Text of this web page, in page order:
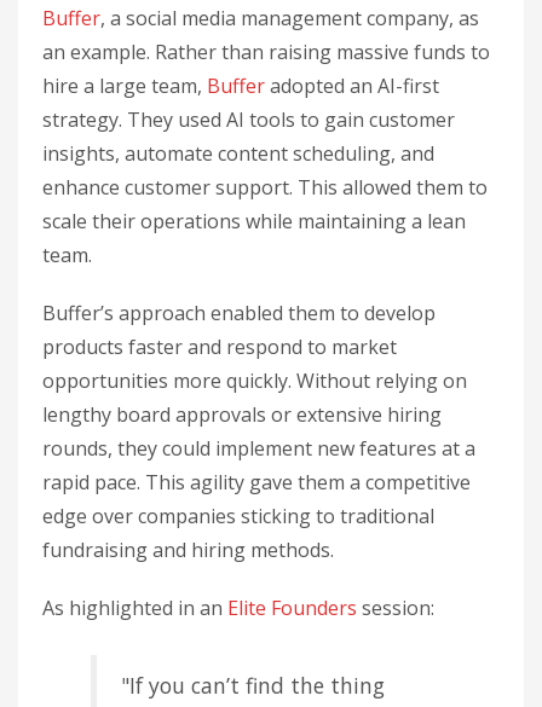
Buffer, a social media management company, as
an example. Rather than raising massive funds to
hire a large team, Bufferadopted an AI-first
strategy. They used AI tools to gain customer
insights, automate content scheduling, and
enhance customer support. This allowed them to
scale their operations while maintaining a lean
team.
Buffer’s approach enabled them to develop
products faster and respond to market
opportunities more quickly. Without relying on
lengthy board approvals or extensive hiring
rounds, they could implement new features at a
rapid pace. This agility gave them a competitive
edge over companies sticking to traditional
fundraising and hiring methods.
As highlighted in an Elite Founders session:
"If you can’t find the thing